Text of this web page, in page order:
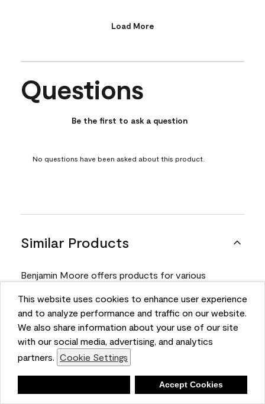
This website uses cookies to enhance user experience
and to analyze performance and traffic on our website.
We also share information about your use of our site
with our social media, advertising, and analytics
partners. Cookie Settings
Accept Cookies
Load More
No questions have been asked about this product.
Questions
Be the first to ask a question
No questions have been asked about this product.
Similar Products
Benjamin Moore offers products for various
suited for your next project.
Product